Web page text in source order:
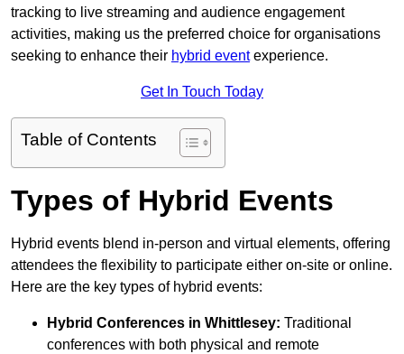
tracking to live streaming and audience engagement
activities, making us the preferred choice for organisations
seeking to enhance their hybrid eventexperience.
Get In Touch Today
Table of Contents
Types of Hybrid Events
Hybrid events blend in-person and virtual elements, offering
attendees the flexibility to participate either on-site or online.
Here are the key types of hybrid events:
Hybrid Conferences in Whittlesey: Traditional
conferences with both physical and remote